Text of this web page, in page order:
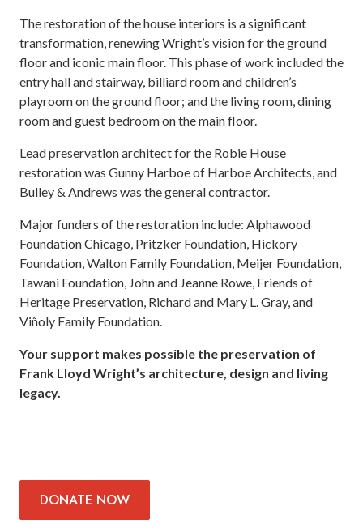
The restoration of the house interiors is a significant
transformation, renewing Wright’s vision for the ground
floor and iconic main floor. This phase of work included the
entry hall and stairway, billiard room and children’s
playroom on the ground floor; and the living room, dining
room and guest bedroom on the main floor.
Lead preservation architect for the Robie House
restoration was Gunny Harboe of Harboe Architects, and
Bulley & Andrews was the general contractor.
Major funders of the restoration include: Alphawood
Foundation Chicago, Pritzker Foundation, Hickory
Foundation, Walton Family Foundation, Meijer Foundation,
Tawani Foundation, John and Jeanne Rowe, Friends of
Heritage Preservation, Richard and Mary L. Gray, and
Viñoly Family Foundation.
Your support makes possible the preservation of
Frank Lloyd Wright’s architecture, design and living
legacy.
DONATE NOW